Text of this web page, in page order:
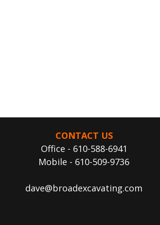
CONTACT US
Office - 610-588-6941
Mobile - 610-509-9736
dave@broadexcavating.com